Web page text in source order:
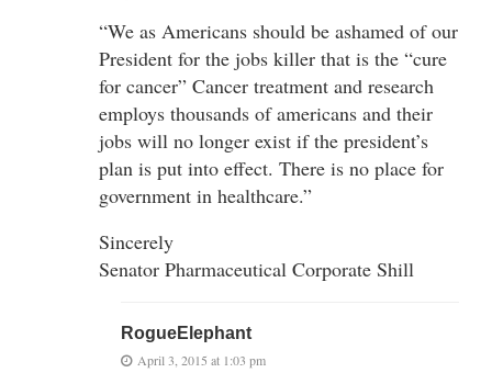
“We as Americans should be ashamed of our
President for the jobs killer that is the “cure
for cancer” Cancer treatment and research
employs thousands of americans and their
jobs will no longer exist if the president’s
plan is put into effect. There is no place for
government in healthcare.”
Sincerely
Senator Pharmaceutical Corporate Shill
RogueElephant
April 3, 2015 at 1:03 pm